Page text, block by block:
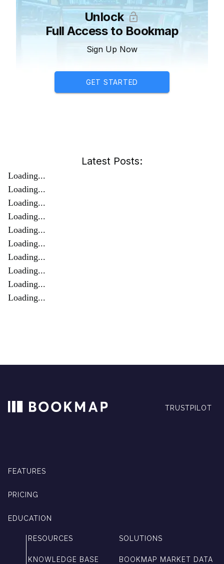
Unlock
Full Access to Bookmap
Sign Up Now
GET STARTED
Latest Posts:
Loading...
Loading...
Loading...
Loading...
Loading...
Loading...
Loading...
Loading...
Loading...
Loading...
TRUSTPILOT
FEATURES
PRICING
EDUCATION
RESOURCES
KNOWLEDGE BASE
SOLUTIONS
BOOKMAP MARKET DATA